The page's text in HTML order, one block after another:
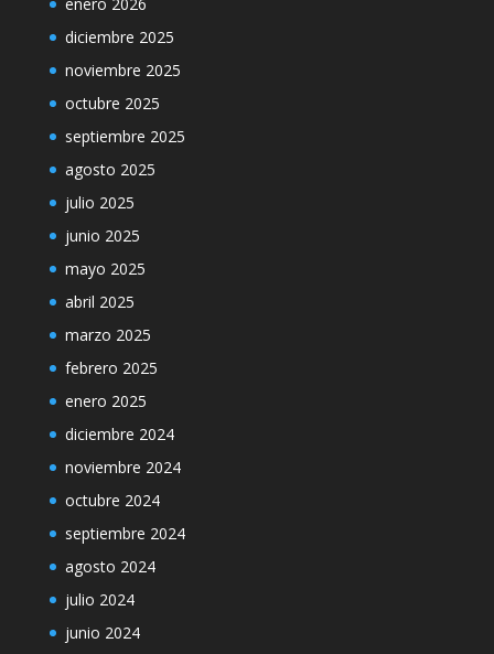
diciembre 2025
noviembre 2025
octubre 2025
septiembre 2025
agosto 2025
julio 2025
junio 2025
mayo 2025
abril 2025
marzo 2025
febrero 2025
enero 2025
diciembre 2024
noviembre 2024
octubre 2024
septiembre 2024
agosto 2024
julio 2024
junio 2024